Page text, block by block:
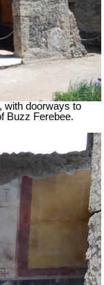
with doorways to
Buzz Ferebee.